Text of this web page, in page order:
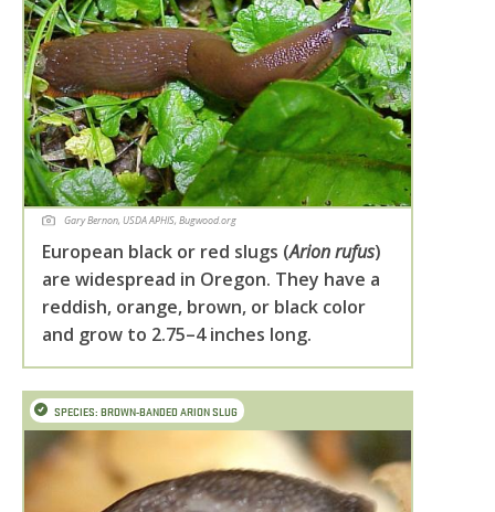
Gary Bernon, USDA APHIS, Bugwood.org
European black or red slugs (Arion rufus)
are widespread in Oregon. They have a
reddish, orange, brown, or black color
and grow to 2.75–4 inches long.
SPECIES: BROWN-BANDED ARION SLUG